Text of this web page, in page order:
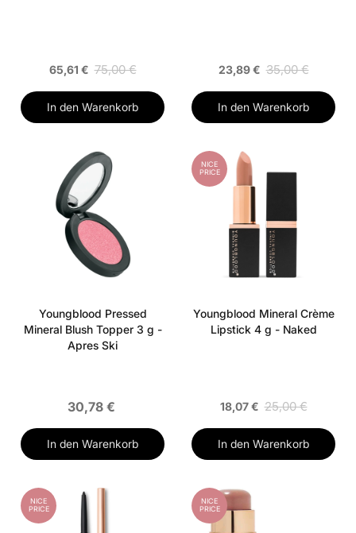
65,61 € 75,00 €
In den Warenkorb
23,89 € 35,00 €
In den Warenkorb
Youngblood Pressed
Mineral Blush Topper 3 g -
Apres Ski
30,78 €
In den Warenkorb
NICE
PRICE
Youngblood Mineral Crème
Lipstick 4 g - Naked
18,07 € 25,00 €
In den Warenkorb
NICE
PRICE
NICE
PRICE